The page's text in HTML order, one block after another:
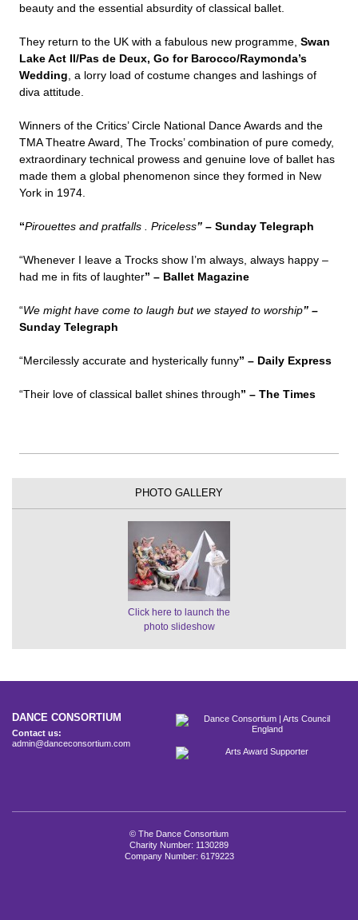
beauty and the essential absurdity of classical ballet.
They return to the UK with a fabulous new programme, Swan
Lake Act II/Pas de Deux, Go for Barocco/Raymonda’s
Wedding , a lorry load of costume changes and lashings of
diva attitude.
Winners of the Critics’ Circle National Dance Awards and the
TMA Theatre Award, The Trocks’ combination of pure comedy,
extraordinary technical prowess and genuine love of ballet has
made them a global phenomenon since they formed in New
York in 1974.
“Pirouettes and pratfalls . Priceless” – Sunday Telegraph
“Whenever I leave a Trocks show I’m always, always happy –
had me in fits of laughter” – Ballet Magazine
“We might have come to laugh but we stayed to worship” –
Sunday Telegraph
“Mercilessly accurate and hysterically funny” – Daily Express
“Their love of classical ballet shines through” – The Times
PHOTO GALLERY
Click here to launch the
photo slideshow
DANCE CONSORTIUM
Contact us:
admin@danceconsortium.com
© The Dance Consortium
Charity Number: 1130289
Company Number: 6179223